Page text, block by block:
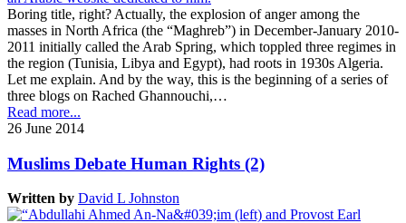
Boring title, right? Actually, the explosion of anger among the
masses in North Africa (the “Maghreb”) in December-January 2010-
2011 initially called the Arab Spring, which toppled three regimes in
the region (Tunisia, Libya and Egypt), had roots in 1930s Algeria.
Let me explain. And by the way, this is the beginning of a series of
three blogs on Rached Ghannouchi,…
Read more...
26 June 2014
Muslims Debate Human Rights (2)
Written by David L Johnston